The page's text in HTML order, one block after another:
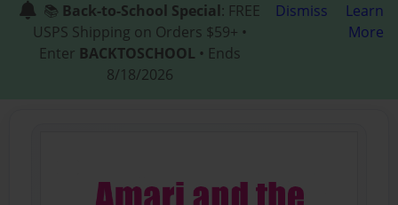
📚 Back-to-School Special: FREE
USPS Shipping on Orders $59+ •
Enter BACKTOSCHOOL • Ends
8/18/2026
Dismiss
Learn
More